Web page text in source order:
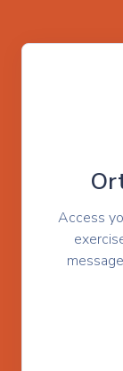
Access